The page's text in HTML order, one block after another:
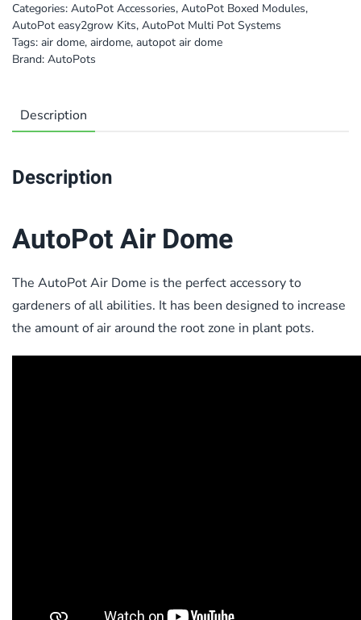
Categories: AutoPot Accessories, AutoPot Boxed Modules,
AutoPot easy2grow Kits, AutoPot Multi Pot Systems
Tags: air dome, airdome, autopot air dome
Brand: AutoPots
Description
Description
AutoPot Air Dome
The AutoPot Air Dome is the perfect accessory to
gardeners of all abilities. It has been designed to increase
the amount of air around the root zone in plant pots.